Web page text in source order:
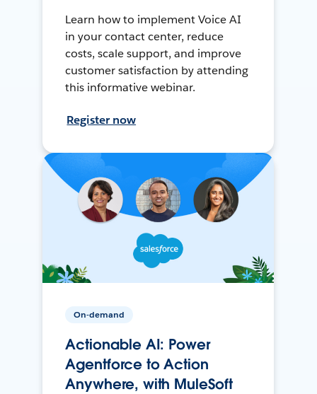
Learn how to implement Voice AI
in your contact center, reduce
costs, scale support, and improve
customer satisfaction by attending
this informative webinar.
Register now
On-demand
Actionable AI: Power
Agentforce to Action
Anywhere, with MuleSoft